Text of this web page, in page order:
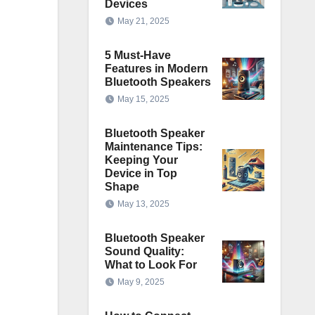
Devices
May 21, 2025
5 Must-Have
Features in Modern
Bluetooth Speakers
May 15, 2025
Bluetooth Speaker
Maintenance Tips:
Keeping Your
Device in Top
Shape
May 13, 2025
Bluetooth Speaker
Sound Quality:
What to Look For
May 9, 2025